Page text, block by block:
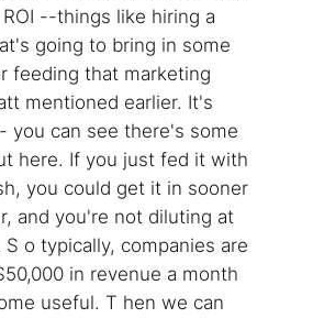
--things like hiring a
going to bring in some
feeding that marketing
mentioned earlier. It's
you can see there's some
here. If you just fed it with
you could get it in sooner
and you're not diluting at
o typically, companies are
in revenue a month
useful. T hen we can